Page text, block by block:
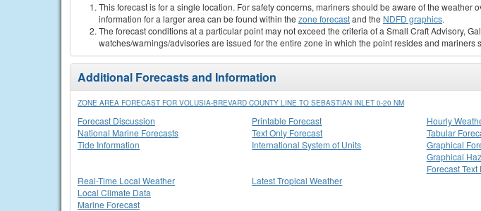
This forecast is for a single location. For safety concerns, mariners should be aware of the weather
information for a larger area can be found within the zone forecastand the NDFD graphics.
The forecast conditions at a particular point may not exceed the criteria of a Small Craft Advisory,
watches/warnings/advisories are issued for the entire zone in which the point resides and mariners
Additional Forecasts and Information
ZONE AREA FORECAST FOR VOLUSIA-BREVARD COUNTY LINE TO SEBASTIAN INLET 0-20 NM
Forecast Discussion
National Marine Forecasts
Tide Information
Printable Forecast
Text Only Forecast
International System of Units
Hourly
Tabular
Graphical
Graphical
Forecast Text
Real-Time Local Weather
Local Climate Data
Marine Forecast
Latest Tropical Weather